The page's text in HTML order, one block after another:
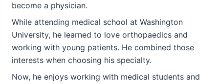
become a physician.
While attending medical school at Washington
University, he learned to love orthopaedics and
working with young patients. He combined those
interests when choosing his specialty.
Now, he enjoys working with medical students and